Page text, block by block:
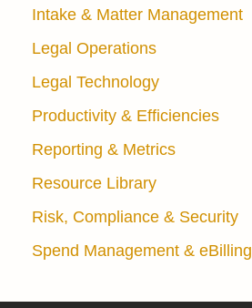
Intake & Matter Management
Legal Operations
Legal Technology
Productivity & Efficiencies
Reporting & Metrics
Resource Library
Risk, Compliance & Security
Spend Management & eBilling